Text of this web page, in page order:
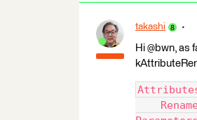
takashi
Hi @bwn, as
Attributes